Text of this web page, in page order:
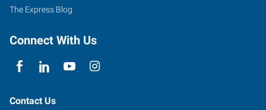
The Express Blog
Connect With Us
Contact Us